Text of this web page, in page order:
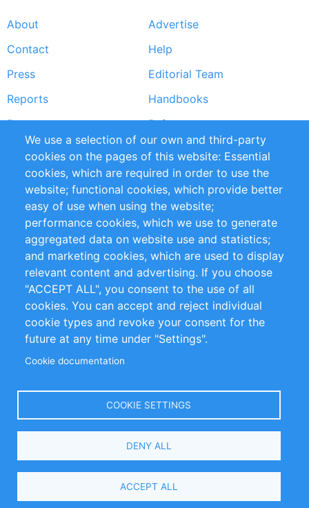
Footer
menu
About
Advertise
Contact
Help
Press
Editorial Team
Reports
Handbooks
Partners
References
RSS Feed
Sustainability
Privacy Policy
Terms and Conditions
Impressum
Customer Support
+49 (0)30 - 2084712 50
info@inomics.com
Follow Us
Select
We use a selection of our own and third-party
cookies on the pages of this website: Essential
cookies, which are required in order to use the
website; functional cookies, which provide better
easy of use when using the website;
performance cookies, which we use to generate
aggregated data on website use and statistics;
and marketing cookies, which are used to display
relevant content and advertising. If you choose
"ACCEPT ALL", you consent to the use of all
cookies. You can accept and reject individual
cookie types and revoke your consent for the
future at any time under "Settings".
Cookie documentation
COOKIE SETTINGS
DENY ALL
ACCEPT ALL